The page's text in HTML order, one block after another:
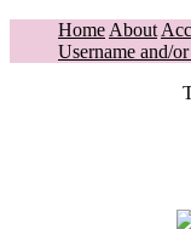
Home About
Username and/